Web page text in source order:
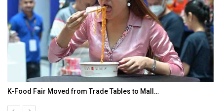
K-Food Fair Moved from Trade Tables to Mall…